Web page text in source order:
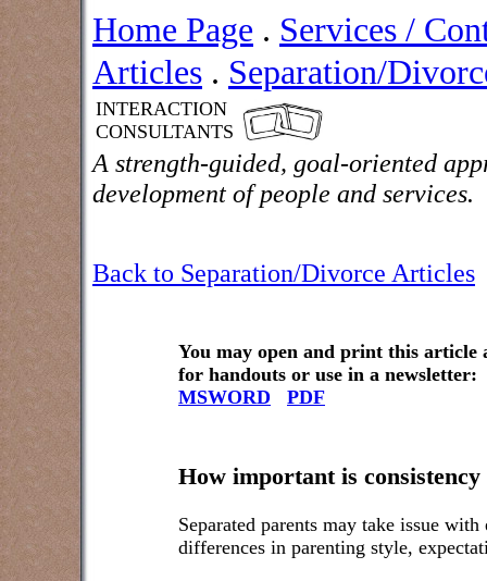
Home Page . Services /
Articles . Separation/
INTERACTION
CONSULTANTS
A strength-guided, goal-oriented
development of people and services.
Back to Separation/Divorce Articles
You may open and print this article
for handouts or use in a newsletter:
MSWORD
PDF
How important is
Separated parents may take issue
differences in parenting style,